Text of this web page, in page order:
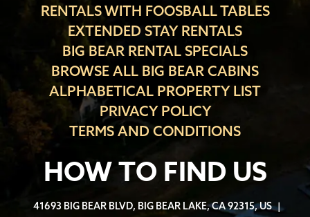
RENTALS WITH FOOSBALL TABLES
EXTENDED STAY RENTALS
BIG BEAR RENTAL SPECIALS
BROWSE ALL BIG BEAR CABINS
ALPHABETICAL PROPERTY LIST
PRIVACY POLICY
TERMS AND CONDITIONS
HOW TO FIND US
41693 BIG BEAR BLVD, BIG BEAR LAKE, CA 92315, US |